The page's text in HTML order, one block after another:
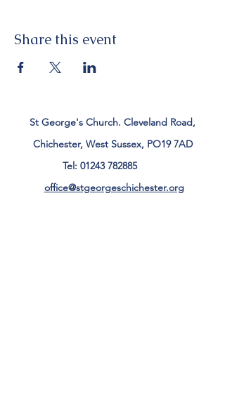
Share this event
St George's Church. Cleveland Road,
Chichester, West Sussex, PO19 7AD
Tel: 01243 782885
office@stgeorgeschichester.org